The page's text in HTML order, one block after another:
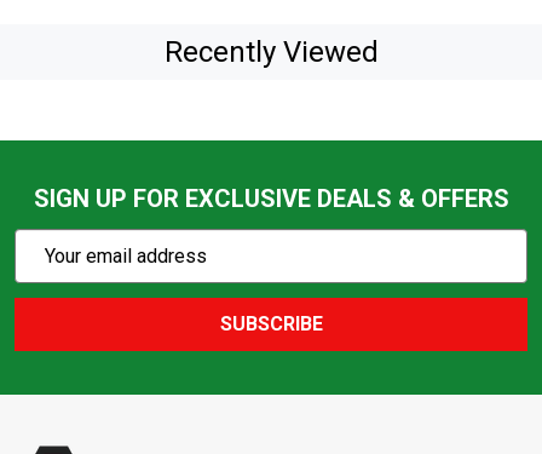
Recently Viewed
SIGN UP FOR EXCLUSIVE DEALS & OFFERS
Subscribe
Action
SUBSCRIBE